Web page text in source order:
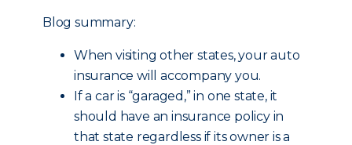
Blog summary:
When visiting other states, your auto
insurance will accompany you.
If a car is “garaged,” in one state, it
should have an insurance policy in
that state regardless if its owner is a